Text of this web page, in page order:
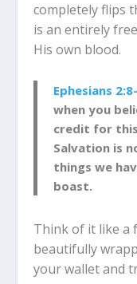
completely flips
is an entirely
His own blood.
Ephesians
when you
credit for
Salvation is
things we
boast.
Think of it like a
beautifully
your wallet and